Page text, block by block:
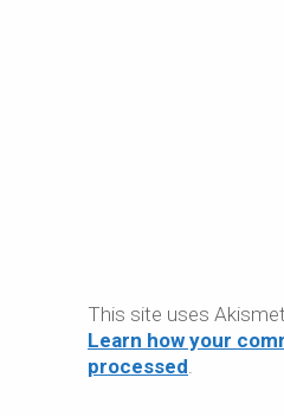
This site uses
Learn how your
processed.